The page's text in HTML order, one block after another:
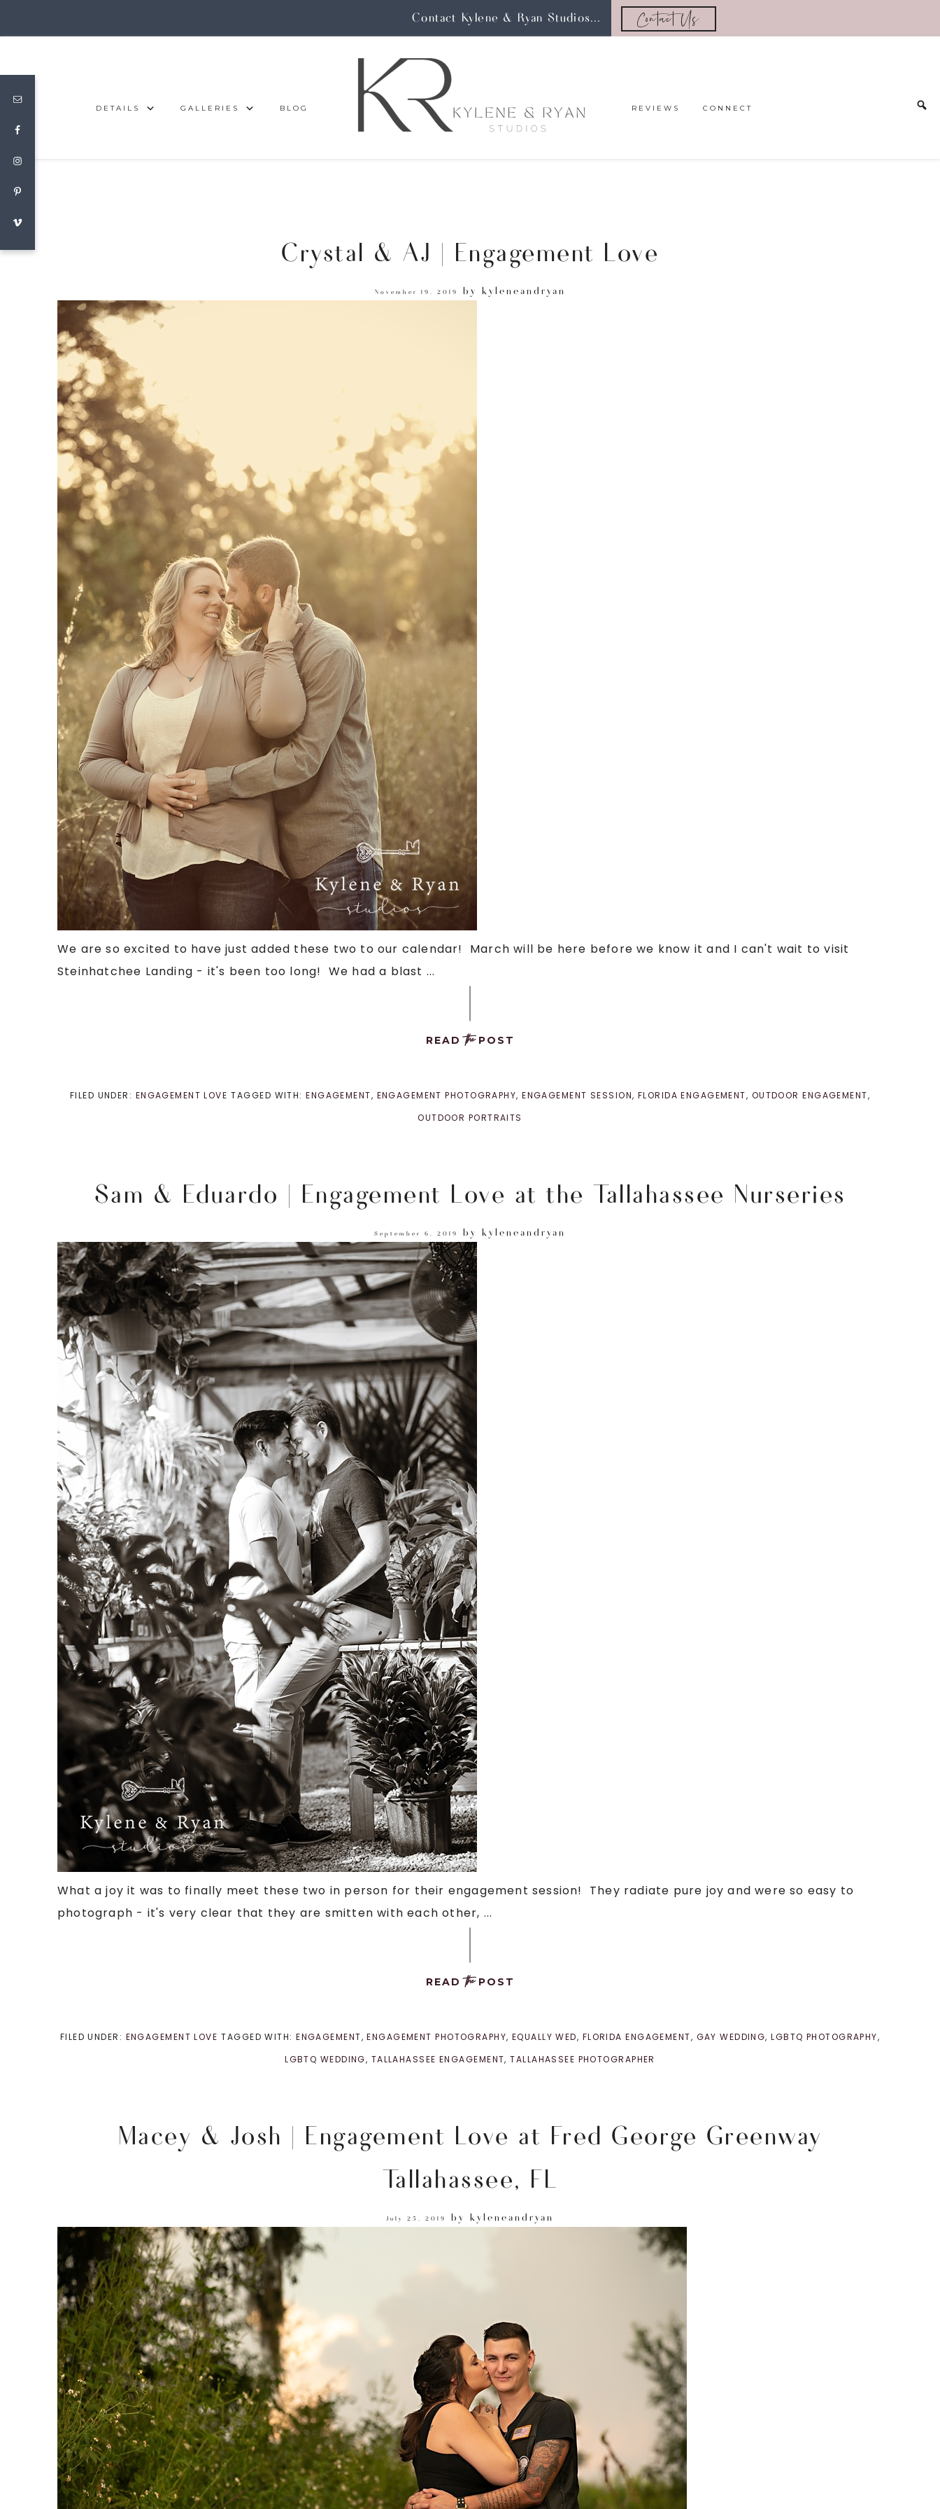
Contact Kylene & Ryan Studios... Contact Us
DETAILS GALLERIES BLOG REVIEWS CONNECT
Crystal & AJ | Engagement Love
November 19, 2019 by kyleneandryan
We are so excited to have just added these two to our calendar! March will be here before we know it and I can't wait to visit
Steinhatchee Landing - it's been too long! We had a blast ...
READthePOST
FILED UNDER: ENGAGEMENT LOVE TAGGED WITH:ENGAGEMENT, ENGAGEMENT PHOTOGRAPHY,ENGAGEMENT SESSION, FLORIDA ENGAGEMENT, OUTDOOR ENGAGEMENT,
OUTDOOR PORTRAITS
Sam & Eduardo | Engagement Love at the Tallahassee Nurseries
September 6, 2019 by kyleneandryan
What a joy it was to finally meet these two in person for their engagement session! They radiate pure joy and were so easy to
photograph - it's very clear that they are smitten with each other, ...
READthePOST
FILED UNDER: ENGAGEMENT LOVE TAGGED WITH:ENGAGEMENT,ENGAGEMENT PHOTOGRAPHY, EQUALLY WED, FLORIDA ENGAGEMENT, GAY WEDDING,LGBTQ PHOTOGRAPHY,
LGBTQ WEDDING, TALLAHASSEE ENGAGEMENT,TALLAHASSEE PHOTOGRAPHER
Macey & Josh | Engagement Love at Fred George Greenway
Tallahassee, FL
July 25, 2019 by kyleneandryan